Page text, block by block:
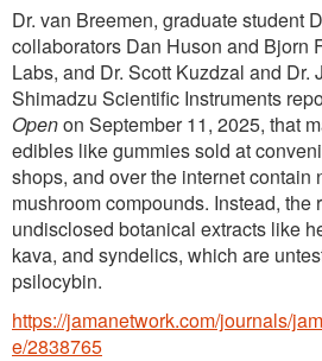
Dr. van Breemen, graduate student
collaborators Dan Huson and Bjorn
Labs, and Dr. Scott Kuzdzal and Dr.
Shimadzu Scientific Instruments
Openon September 11, 2025, that
edibles like gummies sold at
shops, and over the internet contain
mushroom compounds. Instead, the
undisclosed botanical extracts like
kava, and syndelics, which are
psilocybin.
https://jamanetwork.com/journals/
e/2838765